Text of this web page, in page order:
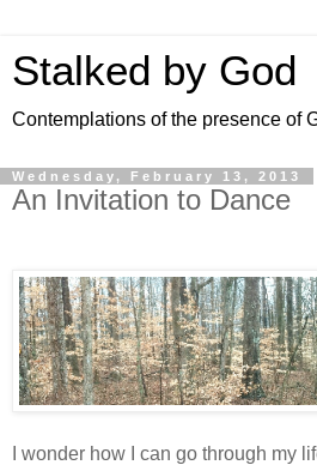
Stalked by God
Contemplations of the presence of
Wednesday, February 13, 2013
An Invitation to Dance
I wonder how I can go through my